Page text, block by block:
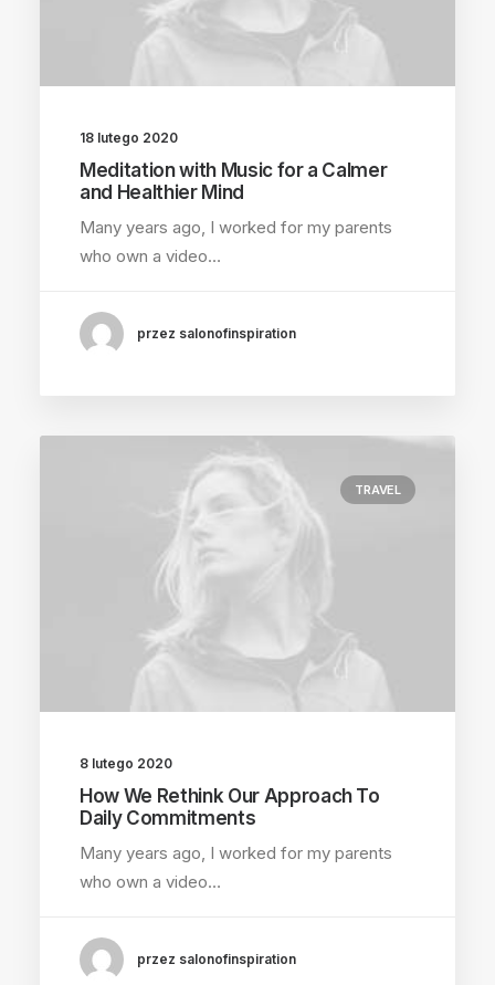
18 lutego 2020
Meditation with Music for a Calmer
and Healthier Mind
Many years ago, I worked for my parents
who own a video…
przez salonofinspiration
TRAVEL
8 lutego 2020
How We Rethink Our Approach To
Daily Commitments
Many years ago, I worked for my parents
who own a video…
przez salonofinspiration